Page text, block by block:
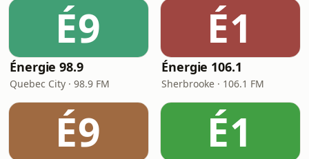
É9
Énergie 98.9
Quebec City · 98.9 FM
É1
Énergie 106.1
Sherbrooke · 106.1 FM
É9 É1